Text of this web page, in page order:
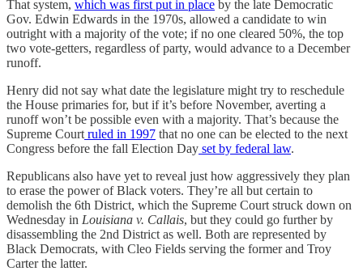
That system, which was first put in place by the late Democratic
Gov. Edwin Edwards in the 1970s, allowed a candidate to win
outright with a majority of the vote; if no one cleared 50%, the top
two vote-getters, regardless of party, would advance to a December
runoff.
Henry did not say what date the legislature might try to reschedule
the House primaries for, but if it’s before November, averting a
runoff won’t be possible even with a majority. That’s because the
Supreme Court ruled in 1997 that no one can be elected to the next
Congress before the fall Election Day set by federal law.
Republicans also have yet to reveal just how aggressively they plan
to erase the power of Black voters. They’re all but certain to
demolish the 6th District, which the Supreme Court struck down on
Wednesday in Louisiana v. Callais, but they could go further by
disassembling the 2nd District as well. Both are represented by
Black Democrats, with Cleo Fields serving the former and Troy
Carter the latter.